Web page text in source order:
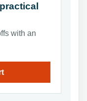
with an